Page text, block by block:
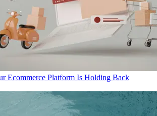
Ecommerce Platform Is Holding Back